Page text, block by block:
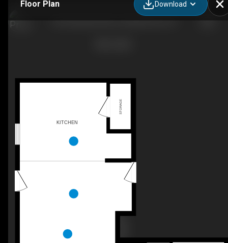
Floor Plan Download
STORAGE
KITCHEN